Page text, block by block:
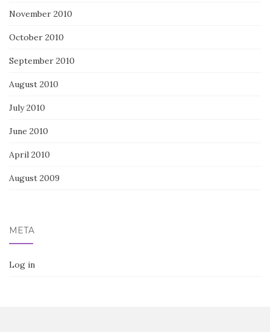
November 2010
October 2010
September 2010
August 2010
July 2010
June 2010
April 2010
August 2009
META
Log in